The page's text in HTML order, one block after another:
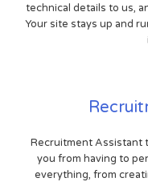
technical details to us,
Your site stays up and
Recruitment Assistant
you from having to
everything, from